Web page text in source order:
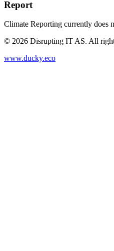
Report
Climate Reporting currently does
© 2026 Disrupting IT AS. All
www.ducky.eco